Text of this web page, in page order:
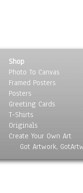
Shop
Photo To Canvas
Framed Posters
Posters
Greeting Cards
T-Shirts
Originals
Create Your Own Art
Got Artwork,